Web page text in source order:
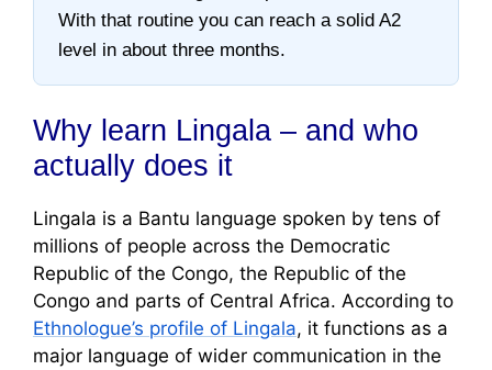
With that routine you can reach a solid A2
level in about three months.
Why learn Lingala – and who
actually does it
Lingala is a Bantu language spoken by tens of
millions of people across the Democratic
Republic of the Congo, the Republic of the
Congo and parts of Central Africa. According to
Ethnologue’s profile of Lingala, it functions as a
major language of wider communication in the